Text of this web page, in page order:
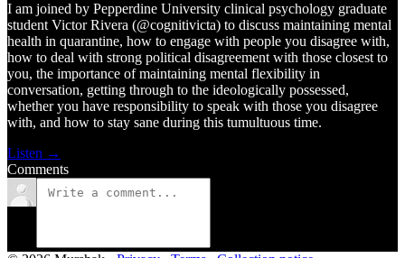
I am joined by Pepperdine University clinical psychology graduate
student Victor Rivera (@cognitivicta) to discuss maintaining mental
health in quarantine, how to engage with people you disagree with,
how to deal with strong political disagreement with those closest to
you, the importance of maintaining mental flexibility in
conversation, getting through to the ideologically possessed,
whether you have responsibility to speak with those you disagree
with, and how to stay sane during this tumultuous time.
Listen →
Comments